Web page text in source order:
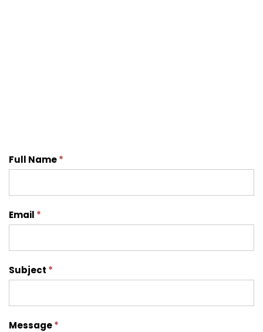
Contact
Us
Full Name*
Email *
Subject *
Message*